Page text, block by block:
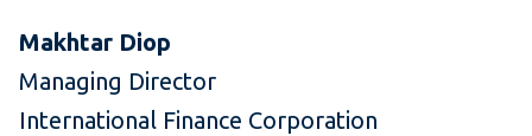
Makhtar Diop
Managing Director
International Finance Corporation